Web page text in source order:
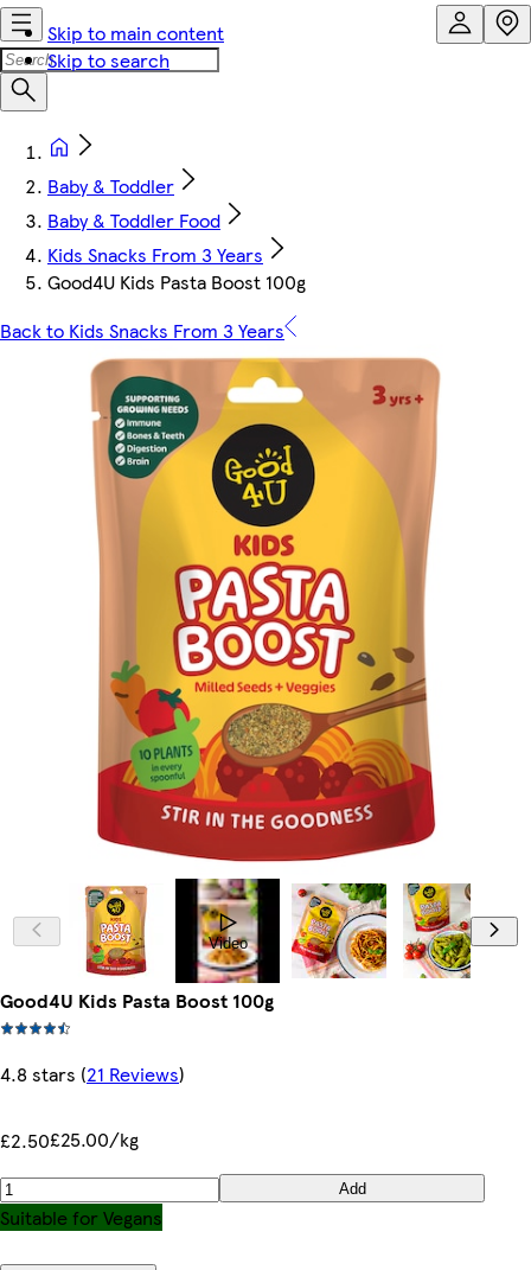
Skip to main content
Skip to search
Baby & Toddler
Baby & Toddler Food
Kids Snacks From 3 Years
Good4U Kids Pasta Boost 100g
Back to Kids Snacks From 3 Years
Video
Good4U Kids Pasta Boost 100g
4.8 stars (21 Reviews)
£2.50£25.00/kg
Add
Suitable for Vegans